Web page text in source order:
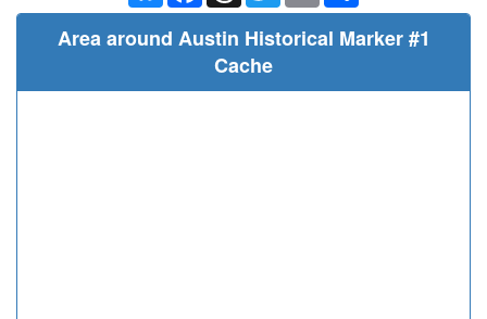
Area around Austin Historical Marker #1
Cache